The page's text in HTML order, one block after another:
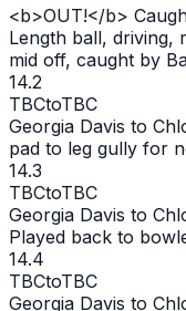
<b>OUT!</b>
Length ball, driving,
mid off, caught by
14.2
TBCtoTBC
Georgia Davis to
pad to leg gully for
14.3
TBCtoTBC
Georgia Davis to
Played back to
14.4
TBCtoTBC
Georgia Davis to